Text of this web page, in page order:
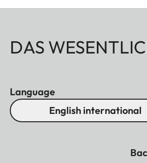
DAS
Language
English international